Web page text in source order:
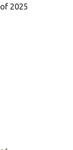
2025